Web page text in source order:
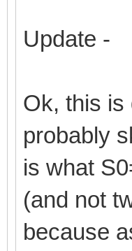
Update -
Ok, this is
probably
is what
(and not
because